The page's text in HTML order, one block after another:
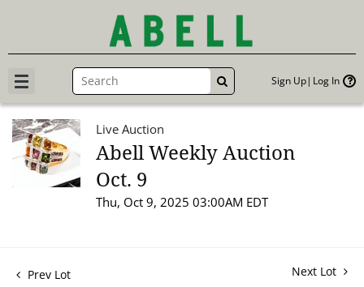
GO Sign Up Log In
Live Auction
Abell Weekly Auction
Oct. 9
Thu, Oct 9, 2025 03:00AM EDT
Prev Lot Next Lot